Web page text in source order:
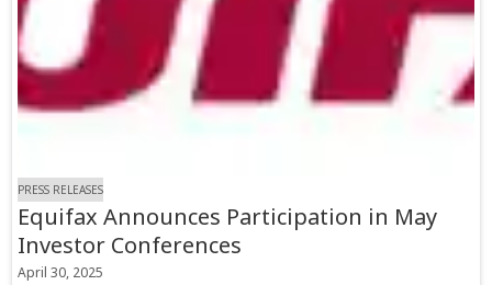
PRESS RELEASES
Equifax Announces Participation in May
Investor Conferences
April 30, 2025